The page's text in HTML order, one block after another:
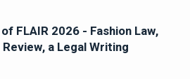
FLAIR 2026 - Fashion Law,
a Legal Writing